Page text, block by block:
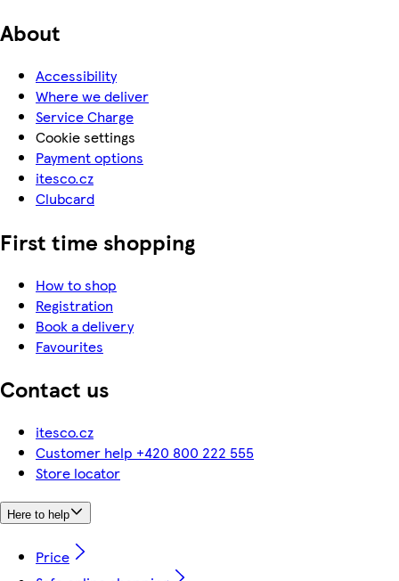
About
Accessibility
Where we deliver
Service Charge
Cookie settings
Payment options
itesco.cz
Clubcard
First time shopping
How to shop
Registration
Book a delivery
Favourites
Contact us
itesco.cz
Customer help +420 800 222 555
Store locator
Here to help
Price